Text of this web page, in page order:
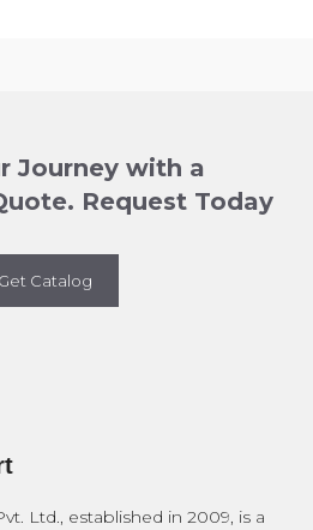
Journey with a
Request Today
Get Catalog
Ltd., established in 2009, is a